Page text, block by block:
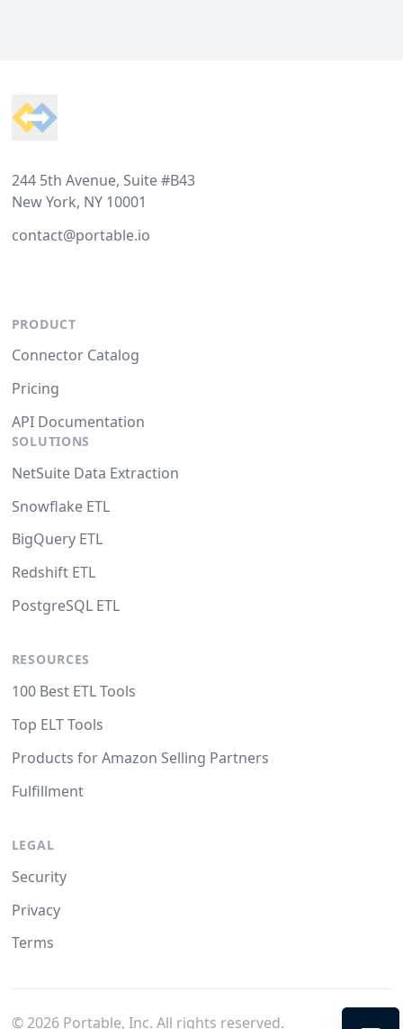
244 5th Avenue, Suite #B43
New York, NY 10001
contact@portable.io
PRODUCT
Connector Catalog
Pricing
API Documentation
SOLUTIONS
NetSuite Data Extraction
Snowflake ETL
BigQuery ETL
Redshift ETL
PostgreSQL ETL
RESOURCES
100 Best ETL Tools
Top ELT Tools
Products for Amazon Selling Partners
Fulfillment
LEGAL
Security
Privacy
Terms
© 2026Portable, Inc. All rights reserved.